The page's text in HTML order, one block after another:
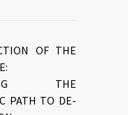
OF THE
THE
PATH TO DE-